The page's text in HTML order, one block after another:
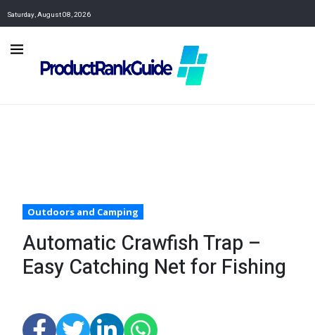
Saturday, August 08, 2026
Outdoors and Camping
Automatic Crawfish Trap –
Easy Catching Net for Fishing